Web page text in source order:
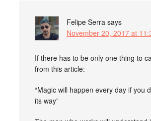
Felipe Serra says
November 20, 2017 at
If there has to be only one thing to
from this article:
“Magic will happen every day if you
its way”